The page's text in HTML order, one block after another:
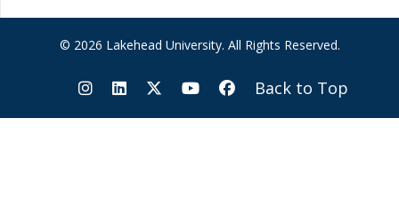
Support Us
© 2026 Lakehead University. All Rights Reserved.
Back to Top